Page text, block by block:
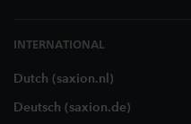
INTERNATIONAL
Dutch (saxion.nl)
Deutsch (saxion.de)